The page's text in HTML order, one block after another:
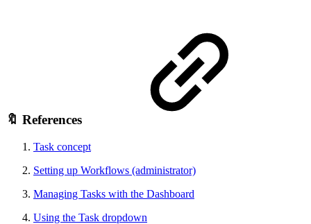
🔖 References
Task concept
Setting up Workflows (administrator)
Managing Tasks with the Dashboard
Using the Task dropdown